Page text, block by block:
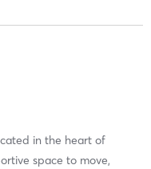
in the heart of
space to move,